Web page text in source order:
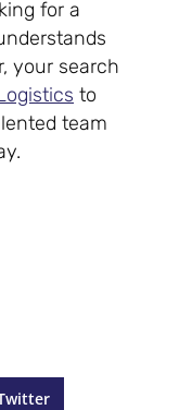
for a
your search
to
team